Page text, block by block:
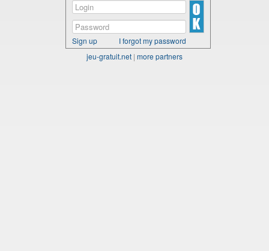
Sign up
I forgot my password
jeu-gratuit.net | more partners